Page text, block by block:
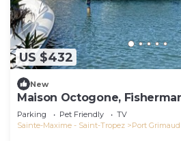
US $432
New
Maison Octogone,
berth
Parking Pet Friendly
TV
Sainte-Maxime - Saint-Tropez
Port Grimaud